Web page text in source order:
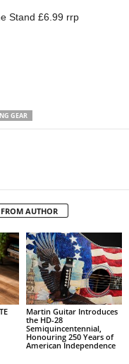
Stand £6.99 rrp
GEAR
AUTHOR
Martin Guitar Introduces
the HD-28
Semiquincentennial,
Honouring 250 Years of
American Independence